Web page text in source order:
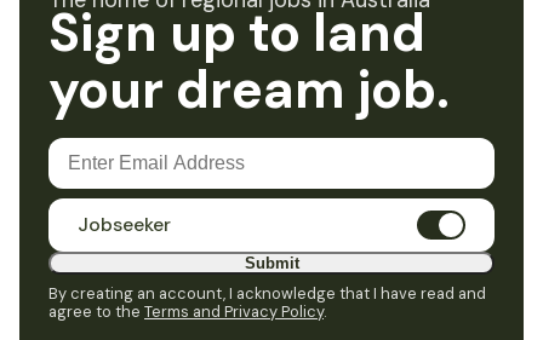
Sign up to land
your dream job.
Jobseeker
Submit
By creating an account, I acknowledge that I have read and
agree to the Terms and Privacy Policy.